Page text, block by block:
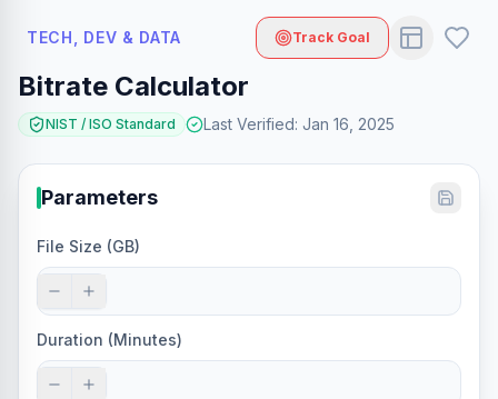
TECH, DEV & DATA Track Goal
Bitrate Calculator
NIST / ISO Standard Last Verified: Jan 16, 2025
Parameters
File Size (GB)
Duration (Minutes)